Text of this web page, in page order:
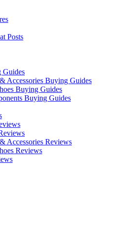
Posts
Guides
Accessories Buying Guides
Buying Guides
Buying Guides
Accessories Reviews
Reviews